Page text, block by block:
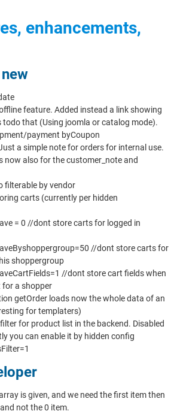
enhancements,
feature. Added instead a link showing
todo that (Using joomla or catalog mode).
payment byCoupon
a simple note for orders for internal use.
now also for the customer_note and
filterable by vendor
carts (currently per hidden
= 0 //dont store carts for logged in
//dont store carts for
shoppergroup
//dont store cart fields when
a shopper
getOrder loads now the whole data of an
for templaters)
for product list in the backend. Disabled
you can enable it by hidden config
is given, and we need the first item then
not the 0 item.